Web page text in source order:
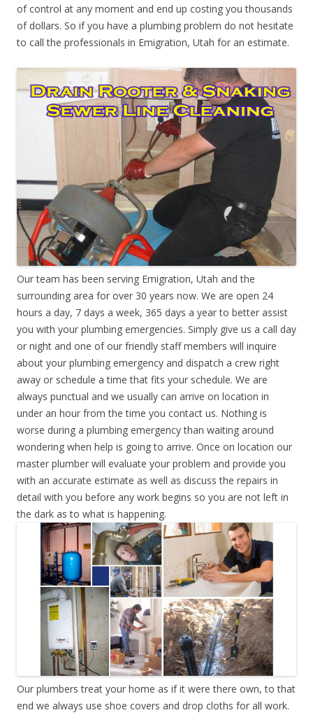
of control at any moment and end up costing you thousands
of dollars. So if you have a plumbing problem do not hesitate
to call the professionals in Emigration, Utah for an estimate.
Our team has been serving Emigration, Utah and the
surrounding area for over 30 years now. We are open 24
hours a day, 7 days a week, 365 days a year to better assist
you with your plumbing emergencies. Simply give us a call day
or night and one of our friendly staff members will inquire
about your plumbing emergency and dispatch a crew right
away or schedule a time that fits your schedule. We are
always punctual and we usually can arrive on location in
under an hour from the time you contact us. Nothing is
worse during a plumbing emergency than waiting around
wondering when help is going to arrive. Once on location our
master plumber will evaluate your problem and provide you
with an accurate estimate as well as discuss the repairs in
detail with you before any work begins so you are not left in
the dark as to what is happening.
Our plumbers treat your home as if it were there own, to that
end we always use shoe covers and drop cloths for all work.